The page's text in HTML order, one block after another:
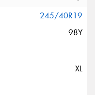
245/40R19
98Y
XL